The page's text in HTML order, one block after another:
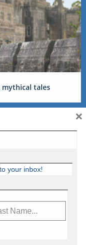
mythical tales
your inbox!
×